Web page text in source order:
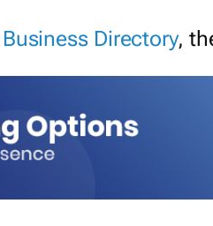
Business Directory,